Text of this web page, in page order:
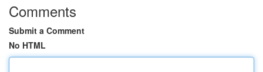
Comments
Submit a Comment
No HTML